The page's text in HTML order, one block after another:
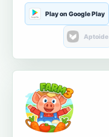
Play on Google Play
Aptoide